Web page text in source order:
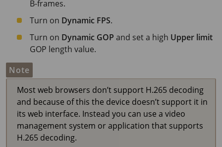
B-frames.
Turn on Dynamic FPS.
Turn on Dynamic GOP and set a high Upper limit
GOP length value.
Note
Most web browsers don’t support H.265 decoding
and because of this the device doesn’t support it in
its web interface. Instead you can use a video
management system or application that supports
H.265 decoding.